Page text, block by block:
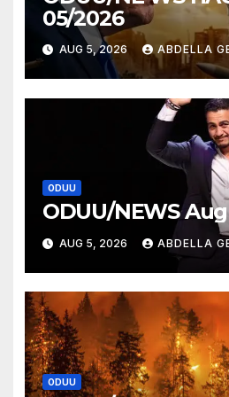
05/2026
AUG 5, 2026 ABDELLA
ODUU
ODUU/NEWS
AUG 5, 2026 ABDELLA
ODUU